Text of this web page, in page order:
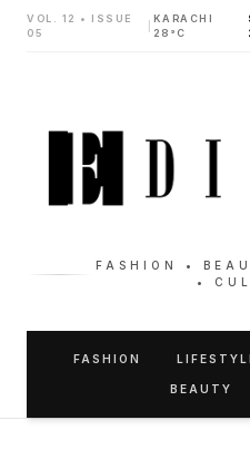
VOL. 12 • ISSUE
05
KARACHI
28°C
FASHION •
•
FASHION
BEAUTY